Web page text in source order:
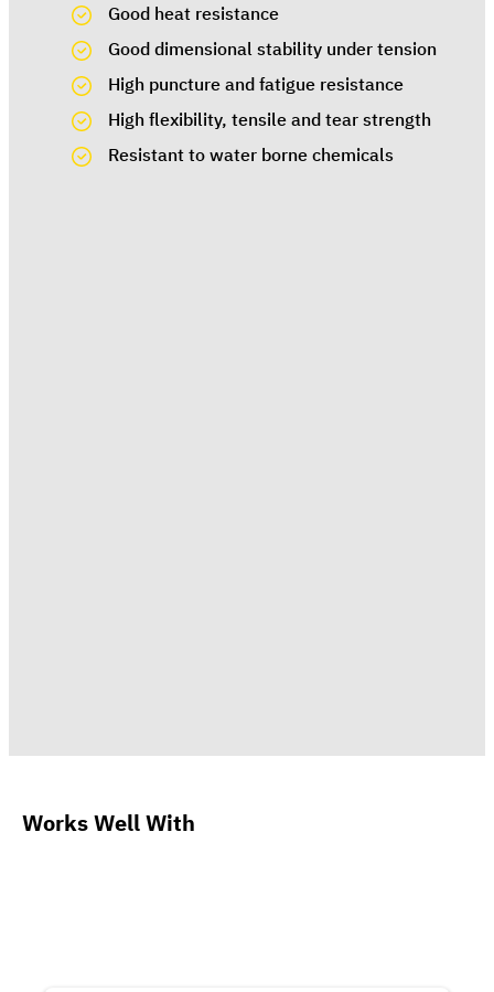
Good heat resistance
Good dimensional stability under tension
High puncture and fatigue resistance
High flexibility, tensile and tear strength
Resistant to water borne chemicals
Works Well With